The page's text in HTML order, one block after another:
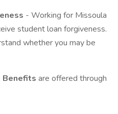
- Working for Missoula
student loan forgiveness.
whether you may be
Benefits are offered through